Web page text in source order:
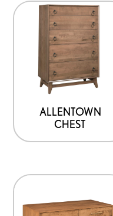
ALLENTOWN
CHEST